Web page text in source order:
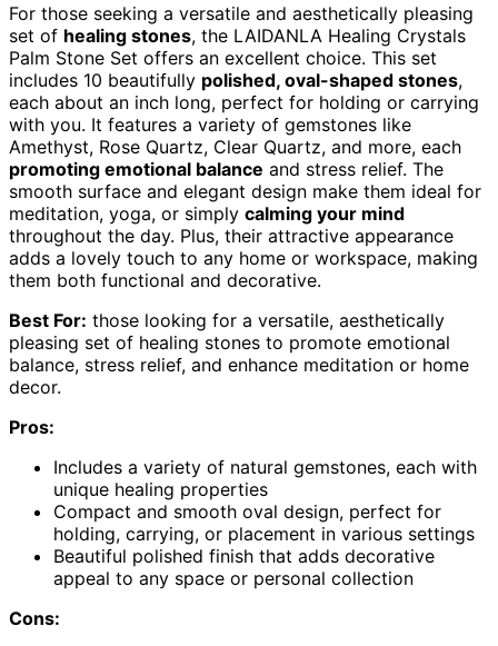
For those seeking a versatile and aesthetically pleasing
set of healing stones, the LAIDANLA Healing Crystals
Palm Stone Set offers an excellent choice. This set
includes 10 beautifully polished, oval-shaped stones,
each about an inch long, perfect for holding or carrying
with you. It features a variety of gemstones like
Amethyst, Rose Quartz, Clear Quartz, and more, each
promoting emotional balance and stress relief. The
smooth surface and elegant design make them ideal for
meditation, yoga, or simply calming your mind
throughout the day. Plus, their attractive appearance
adds a lovely touch to any home or workspace, making
them both functional and decorative.
Best For: those looking for a versatile, aesthetically
pleasing set of healing stones to promote emotional
balance, stress relief, and enhance meditation or home
decor.
Pros:
Includes a variety of natural gemstones, each with
unique healing properties
Compact and smooth oval design, perfect for
holding, carrying, or placement in various settings
Beautiful polished finish that adds decorative
appeal to any space or personal collection
Cons: